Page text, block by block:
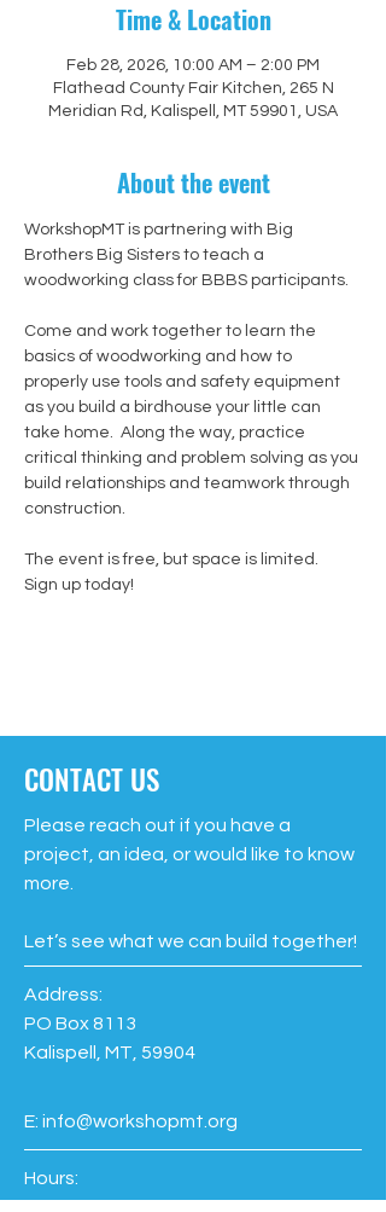
Time & Location
Feb 28, 2026, 10:00 AM – 2:00 PM
Flathead County Fair Kitchen, 265 N
Meridian Rd, Kalispell, MT 59901, USA
About the event
WorkshopMT is partnering with Big
Brothers Big Sisters to teach a
woodworking class for BBBS participants.
Come and work together to learn the
basics of woodworking and how to
properly use tools and safety equipment
as you build a birdhouse your little can
take home.  Along the way, practice
critical thinking and problem solving as you
build relationships and teamwork through
construction.
The event is free, but space is limited.
Sign up today!
CONTACT US
Please reach out if you have a
project, an idea, or would like to know
more.
Let’s see what we can build together!
Address:
PO Box 8113
Kalispell, MT, 59904
E: info@workshopmt.org
Hours: